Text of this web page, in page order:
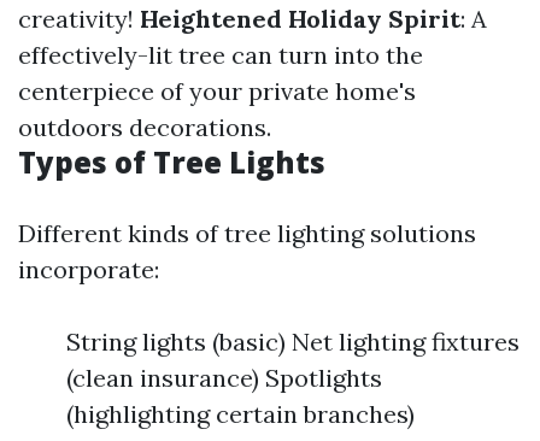
creativity! Heightened Holiday Spirit: A
effectively-lit tree can turn into the
centerpiece of your private home's
outdoors decorations.
Types of Tree Lights
Different kinds of tree lighting solutions
incorporate:
String lights (basic) Net lighting fixtures
(clean insurance) Spotlights
(highlighting certain branches)